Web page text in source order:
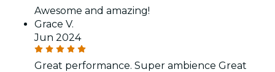
Awesome and amazing!
Grace V.
Jun 2024
Great performance. Super ambience Great